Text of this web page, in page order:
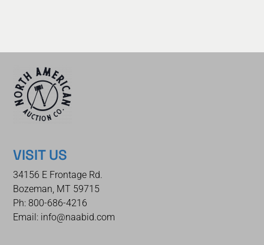
VISIT US
34156 E Frontage Rd.
Bozeman, MT 59715
Ph: 800-686-4216
Email: info@naabid.com